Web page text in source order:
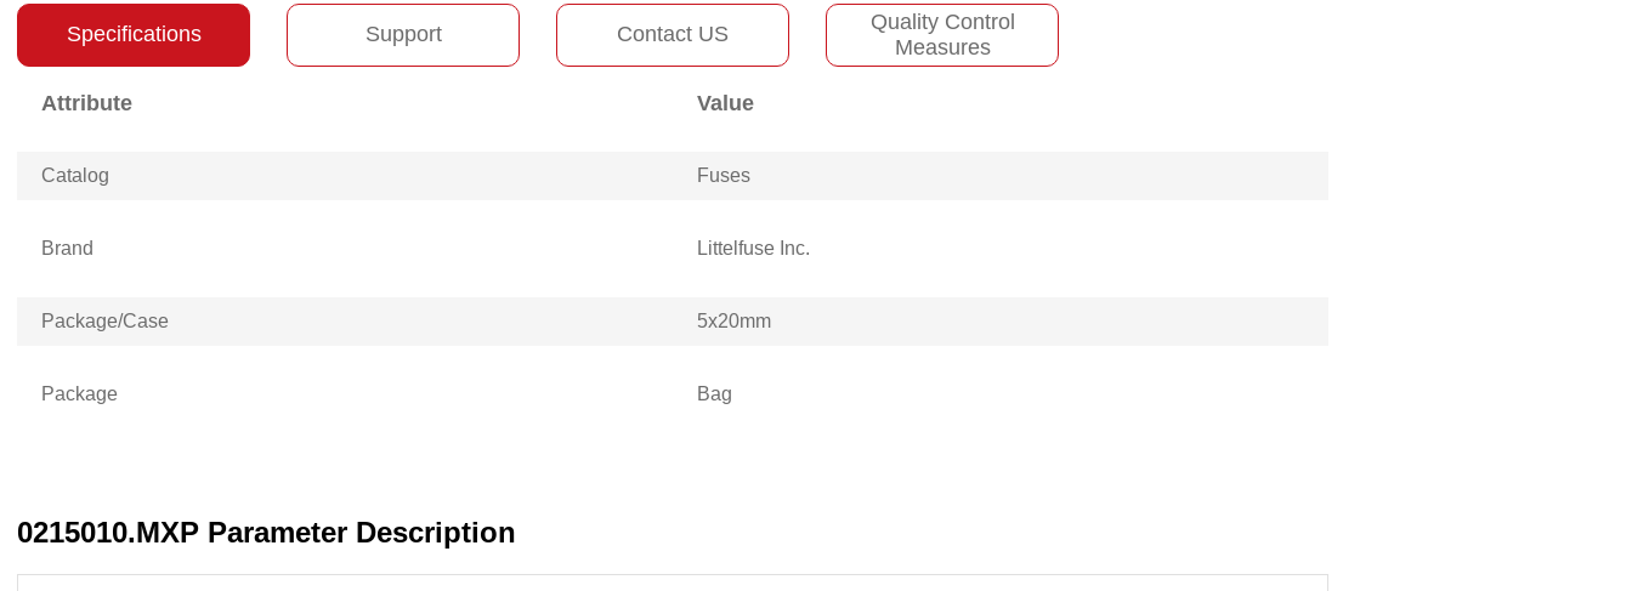
Specifications Support Contact US
Quality Control
Measures
Attribute Value
Catalog Fuses
Brand Littelfuse Inc.
Package/Case 5x20mm
Package Bag
0215010.MXP Parameter Description